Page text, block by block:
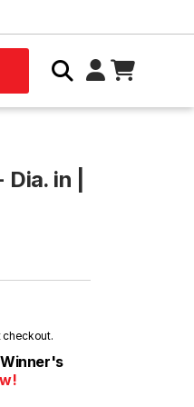
in |
checkout.
Winner's